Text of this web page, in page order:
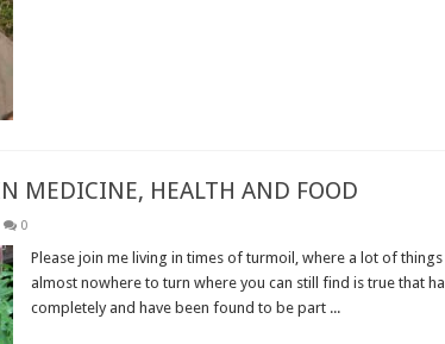
MEDICINE, HEALTH AND FOOD
0
Please join me living in times of turmoil, where a lot of
almost nowhere to turn where you can still find is true that
completely and have been found to be part ...